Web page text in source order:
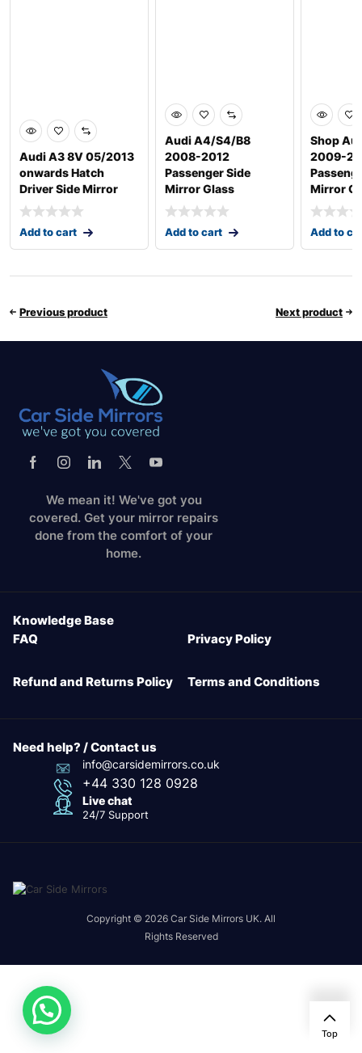
Audi A3 8V 05/2013
onwards Hatch
Driver Side Mirror
Add to cart
Audi A4/S4/B8
2008-2012
Passenger Side
Mirror Glass
Add to cart
Shop
2009-
Mirror
Add to
Previous product Next product
We mean it! We've got you
covered. Get your mirror repairs
done from the comfort of your
home.
Knowledge Base
FAQ
Privacy Policy
Refund and Returns Policy Terms and Conditions
Need help? / Contact us
info@carsidemirrors.co.uk
+44 330 128 0928
Live chat
24/7 Support
Copyright © 2026 Car Side Mirrors UK. All
Rights Reserved
Top